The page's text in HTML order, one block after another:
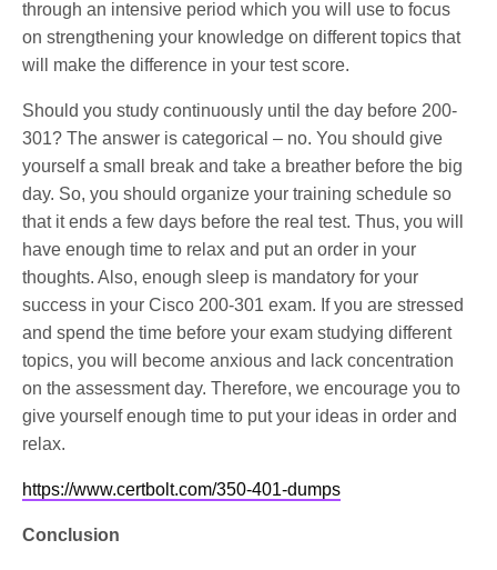
through an intensive period which you will use to focus
on strengthening your knowledge on different topics that
will make the difference in your test score.
Should you study continuously until the day before 200-
301? The answer is categorical – no. You should give
yourself a small break and take a breather before the big
day. So, you should organize your training schedule so
that it ends a few days before the real test. Thus, you will
have enough time to relax and put an order in your
thoughts. Also, enough sleep is mandatory for your
success in your Cisco 200-301 exam. If you are stressed
and spend the time before your exam studying different
topics, you will become anxious and lack concentration
on the assessment day. Therefore, we encourage you to
give yourself enough time to put your ideas in order and
relax.
https://www.certbolt.com/350-401-dumps
Conclusion